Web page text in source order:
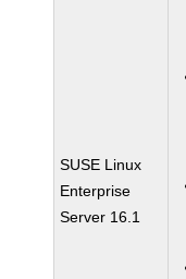
SUSE Linux
Enterprise
Server 16.1